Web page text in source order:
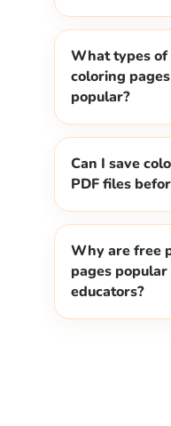
What types
coloring
popular?
Can I save
PDF files
Why are free
pages
educators?